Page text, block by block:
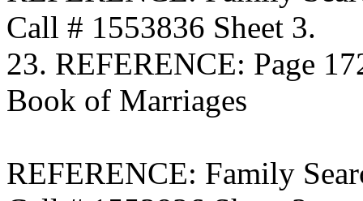
Call # 1553836 Sheet 3.
23. REFERENCE: Page
Book of Marriages
REFERENCE: Family